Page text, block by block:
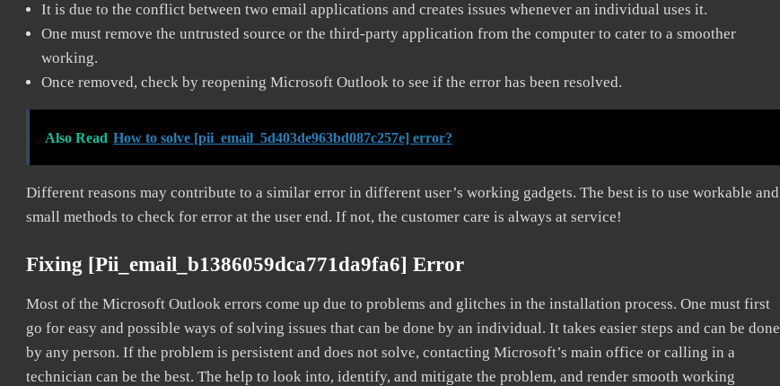
It is due to the conflict between two email applications and creates issues whenever an individual uses it.
One must remove the untrusted source or the third-party application from the computer to cater to a smoother
working.
Once removed, check by reopening Microsoft Outlook to see if the error has been resolved.
Also Read How to solve [pii_email_5d403de963bd087c257e] error?
Different reasons may contribute to a similar error in different user’s working gadgets. The best is to use workable and
small methods to check for error at the user end. If not, the customer care is always at service!
Fixing [pii_email_b1386059dca771da9fa6] Error
Most of the Microsoft Outlook errors come up due to problems and glitches in the installation process. One must first
go for easy and possible ways of solving issues that can be done by an individual. It takes easier steps and can be done
by any person. If the problem is persistent and does not solve, contacting Microsoft’s main office or calling in a
technician can be the best. The help to look into, identify, and mitigate the problem, and render smooth working